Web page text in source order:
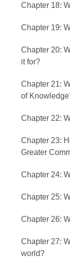
Chapter 18:
Chapter 19:
Chapter 20:
it for?
Chapter 21:
of
Chapter 22:
Chapter 23:
Greater
Chapter 24:
Chapter 25:
Chapter 26:
Chapter 27:
world?